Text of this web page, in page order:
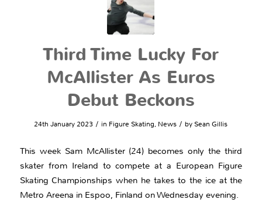
Third Time Lucky For
McAllister As Euros
Debut Beckons
24th January 2023 / in Figure Skating, News / bySean Gillis
This week Sam McAllister (24) becomes only the third
skater from Ireland to compete at a European Figure
Skating Championships when he takes to the ice at the
Metro Areena in Espoo, Finland on Wednesday evening.